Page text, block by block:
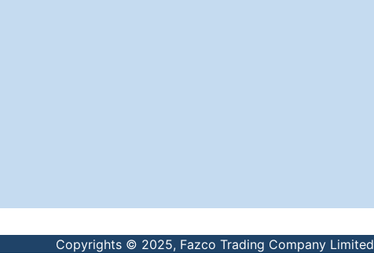
Copyrights © 2025, Fazco Trading Company Limited